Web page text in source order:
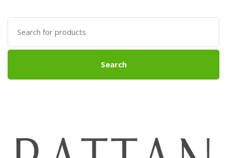
£39.99.£34.95.
Search
for:
Search